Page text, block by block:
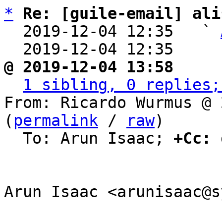
*
Re: [guile-email]
  2019-12-04 12:35   `
2019-12-04 12:35
@ 2019-12-04 13:58
1 sibling, 0 replies;
From: Ricardo Wurmus
( permalink / raw)
  To: Arun Isaac;
+Cc:
Arun Isaac